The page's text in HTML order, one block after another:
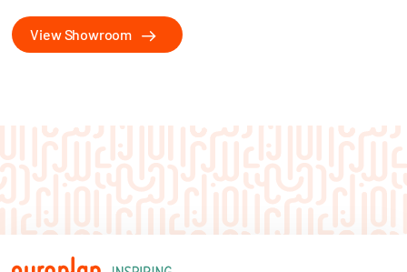
View Showroom